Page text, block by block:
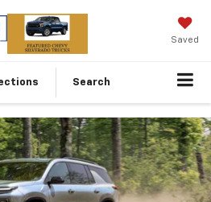
Saved
Search